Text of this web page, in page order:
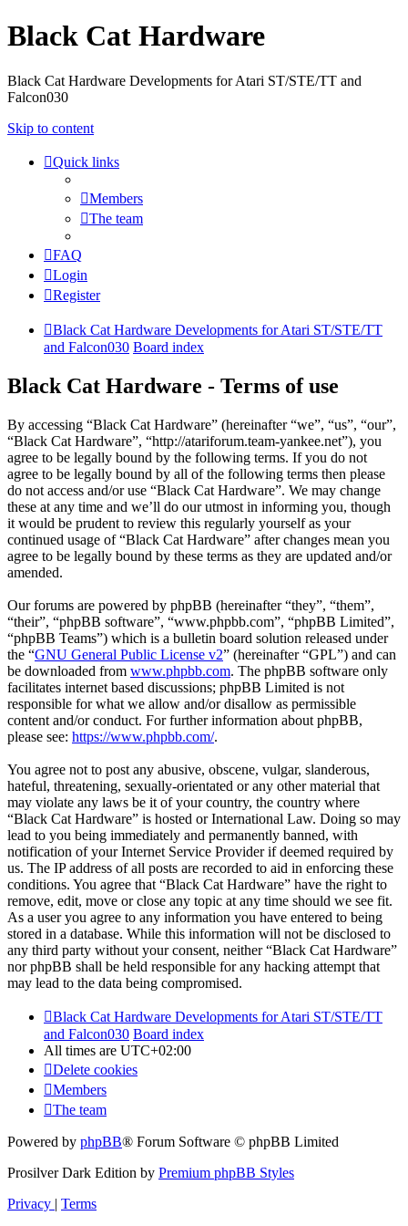
Black Cat Hardware
Black Cat Hardware Developments for Atari ST/STE/TT and
Falcon030
Skip to content
Quick links
Members
The team
FAQ
Login
Register
Black Cat Hardware Developments for Atari ST/STE/TT
and Falcon030 Board index
Black Cat Hardware - Terms of use
By accessing “Black Cat Hardware” (hereinafter “we”, “us”, “our”,
“Black Cat Hardware”, “http://atariforum.team-yankee.net”), you
agree to be legally bound by the following terms. If you do not
agree to be legally bound by all of the following terms then please
do not access and/or use “Black Cat Hardware”. We may change
these at any time and we’ll do our utmost in informing you, though
it would be prudent to review this regularly yourself as your
continued usage of “Black Cat Hardware” after changes mean you
agree to be legally bound by these terms as they are updated and/or
amended.
Our forums are powered by phpBB (hereinafter “they”, “them”,
“their”, “phpBB software”, “www.phpbb.com”, “phpBB Limited”,
“phpBB Teams”) which is a bulletin board solution released under
the “GNU General Public License v2” (hereinafter “GPL”) and can
be downloaded from www.phpbb.com. The phpBB software only
facilitates internet based discussions; phpBB Limited is not
responsible for what we allow and/or disallow as permissible
content and/or conduct. For further information about phpBB,
please see: https://www.phpbb.com/.
You agree not to post any abusive, obscene, vulgar, slanderous,
hateful, threatening, sexually-orientated or any other material that
may violate any laws be it of your country, the country where
“Black Cat Hardware” is hosted or International Law. Doing so may
lead to you being immediately and permanently banned, with
notification of your Internet Service Provider if deemed required by
us. The IP address of all posts are recorded to aid in enforcing these
conditions. You agree that “Black Cat Hardware” have the right to
remove, edit, move or close any topic at any time should we see fit.
As a user you agree to any information you have entered to being
stored in a database. While this information will not be disclosed to
any third party without your consent, neither “Black Cat Hardware”
nor phpBB shall be held responsible for any hacking attempt that
may lead to the data being compromised.
Black Cat Hardware Developments for Atari ST/STE/TT
and Falcon030 Board index
All times are UTC+02:00
Delete cookies
Members
The team
Powered by phpBB® Forum Software © phpBB Limited
Prosilver Dark Edition by Premium phpBB Styles
Privacy | Terms